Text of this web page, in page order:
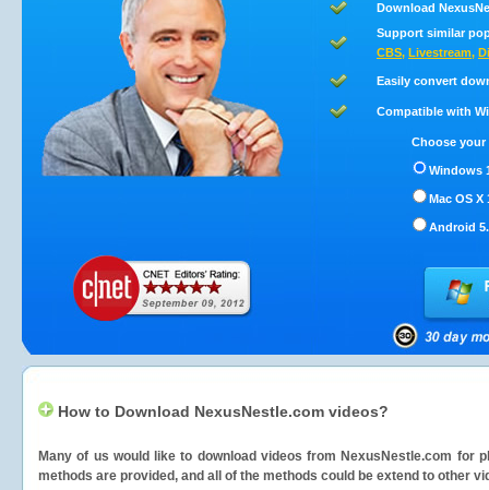
Download
Support similar
CBS, Livestream,
Easily convert
Compatible with
Choose
Windows
Mac OS X
Android
How to Download NexusNestle.com videos?
Many of us would like to download videos from NexusNestle.com for
methods are provided, and all of the methods could be extend to other